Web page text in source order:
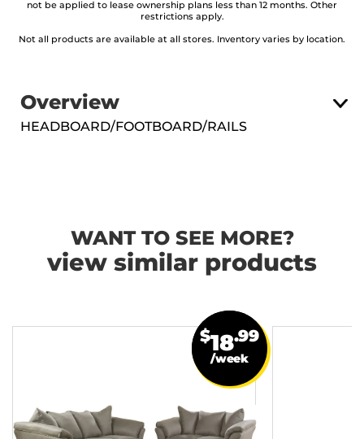
not be applied to lease ownership plans less than 12 months. Other
restrictions apply.
Not all products are available at all stores. Inventory varies by location.
Overview
HEADBOARD/FOOTBOARD/RAILS
WANT TO SEE MORE?
view similar products
$18.99
/week